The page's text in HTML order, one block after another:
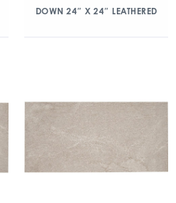
DOWN 24″ X 24″ LEATHERED